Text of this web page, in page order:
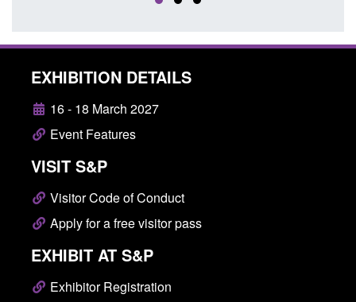
EXHIBITION DETAILS
16 - 18 March 2027
Event Features
VISIT S&P
Visitor Code of Conduct
Apply for a free visitor pass
EXHIBIT AT S&P
Exhibitor Registration